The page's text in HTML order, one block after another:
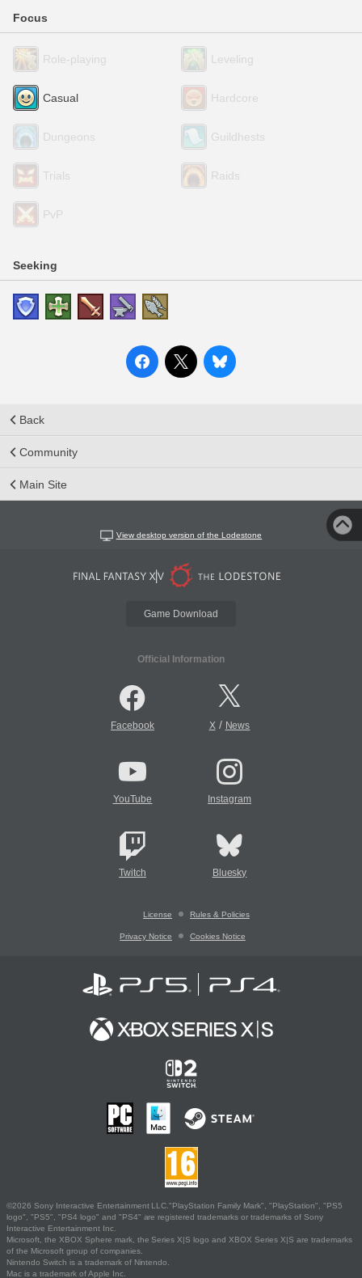
Focus
Role-playing Leveling
Casual Hardcore
Dungeons Guildhests
Trials Raids
PvP
Seeking
Back
Community
Main Site
View desktop version of the Lodestone
Game Download
Official Information
Facebook X/ News
YouTube Instagram
Twitch Bluesky
License Rules & Policies
Privacy Notice Cookies Notice
©2026 Sony Interactive Entertainment LLC."PlayStation Family Mark", "PlayStation", "PS5
logo", "PS5", "PS4 logo" and "PS4" are registered trademarks or trademarks of Sony
Interactive Entertainment Inc.
Microsoft, the XBOX Sphere mark, the Series X|S logo and XBOX Series X|S are trademarks
of the Microsoft group of companies.
Nintendo Switch is a trademark of Nintendo.
Mac is a trademark of Apple Inc.